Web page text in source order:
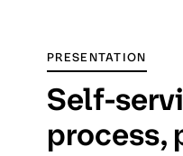
PRESENTATION
Self-
process,